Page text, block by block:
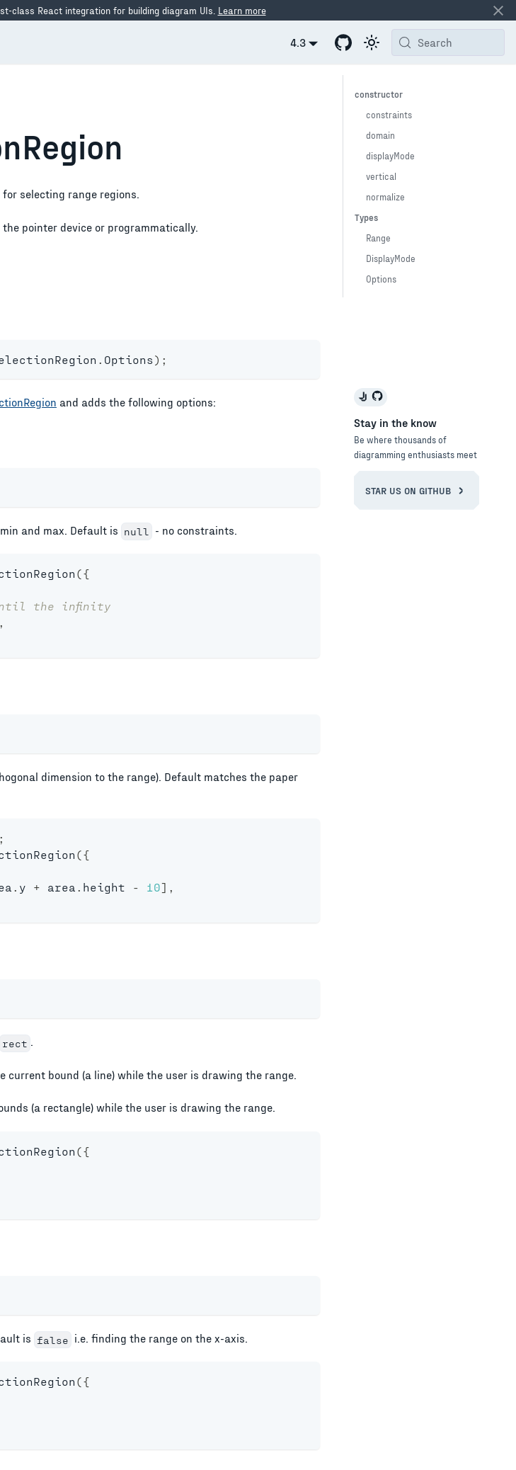
React integration for building diagram UIs. Learn more
4.3 Search
selecting range regions.
pointer device or programmatically.
Options ) ;
and adds the following options:
and max. Default is null - no constraints.
({
the infinity
,
dimension to the range). Default matches the paper
;
({
. y + area . height - 10] ,
rect .
current bound (a line) while the user is drawing the range.
(a rectangle) while the user is drawing the range.
({
is false i.e. finding the range on the x-axis.
({
constructor
constraints
domain
displayMode
vertical
normalize
Types
Range
DisplayMode
Options
Stay in the know
Be where thousands of
diagramming enthusiasts meet
STAR US ON GITHUB